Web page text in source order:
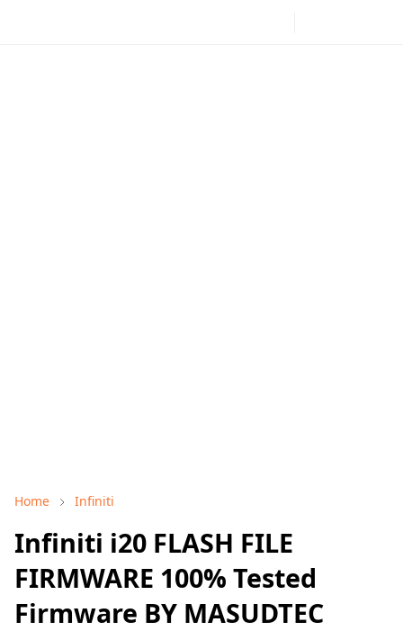
Home Infiniti
Infiniti i20 FLASH FILE
FIRMWARE 100% Tested
Firmware BY MASUDTEC